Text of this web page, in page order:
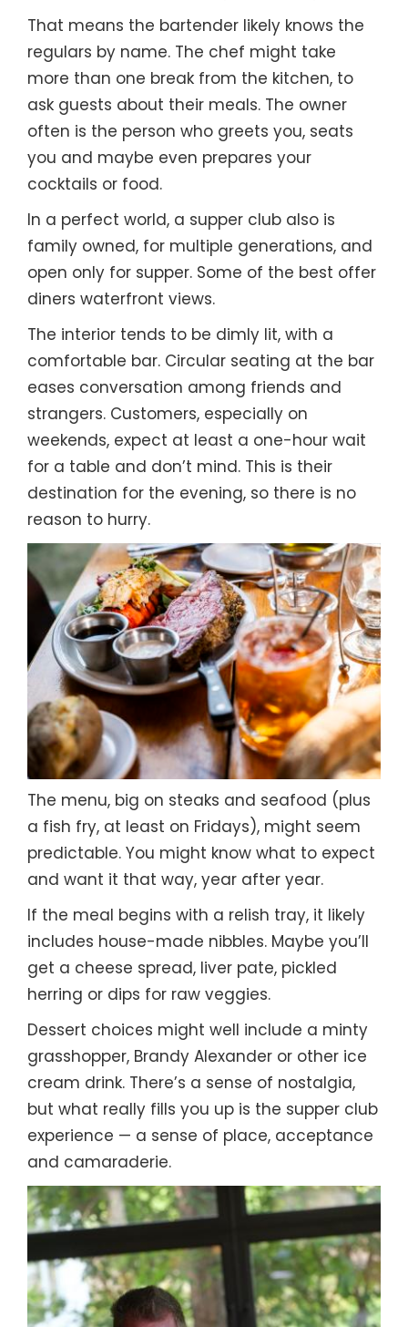
That means the bartender likely knows the
regulars by name. The chef might take
more than one break from the kitchen, to
ask guests about their meals. The owner
often is the person who greets you, seats
you and maybe even prepares your
cocktails or food.
In a perfect world, a supper club also is
family owned, for multiple generations, and
open only for supper. Some of the best offer
diners waterfront views.
The interior tends to be dimly lit, with a
comfortable bar. Circular seating at the bar
eases conversation among friends and
strangers. Customers, especially on
weekends, expect at least a one-hour wait
for a table and don’t mind. This is their
destination for the evening, so there is no
reason to hurry.
The menu, big on steaks and seafood (plus
a fish fry, at least on Fridays), might seem
predictable. You might know what to expect
and want it that way, year after year.
If the meal begins with a relish tray, it likely
includes house-made nibbles. Maybe you’ll
get a cheese spread, liver pate, pickled
herring or dips for raw veggies.
Dessert choices might well include a minty
grasshopper, Brandy Alexander or other ice
cream drink. There’s a sense of nostalgia,
but what really fills you up is the supper club
experience — a sense of place, acceptance
and camaraderie.